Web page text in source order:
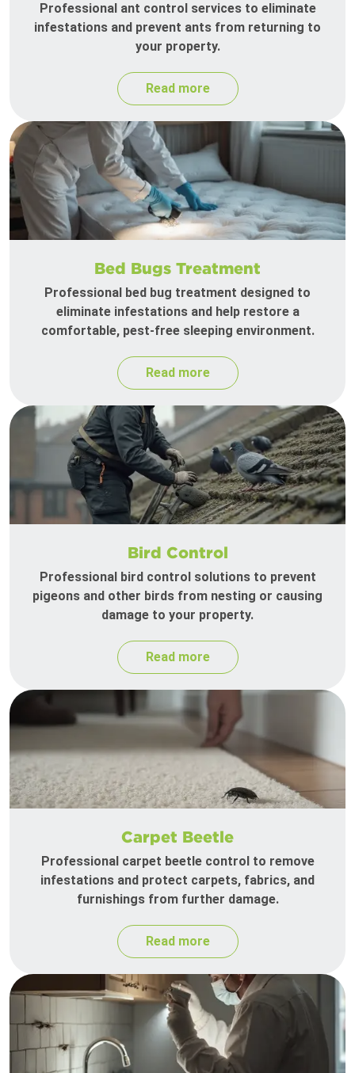
Professional ant control services to eliminate
infestations and prevent ants from returning to
your property.
Read more
Bed Bugs Treatment
Professional bed bug treatment designed to
eliminate infestations and help restore a
comfortable, pest-free sleeping environment.
Read more
Bird Control
Professional bird control solutions to prevent
pigeons and other birds from nesting or causing
damage to your property.
Read more
Carpet Beetle
Professional carpet beetle control to remove
infestations and protect carpets, fabrics, and
furnishings from further damage.
Read more